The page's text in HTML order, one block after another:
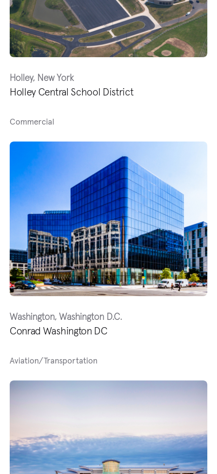
Holley, New York
Holley Central School District
Commercial
Washington, Washington D.C.
Conrad Washington DC
Aviation/Transportation